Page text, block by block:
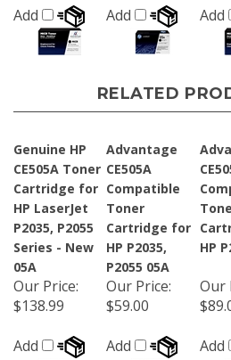
Add Add Add
RELATED
Genuine HP
CE505A Toner
Cartridge for
HP LaserJet
P2035, P2055
Series - New
05A
Advantage
CE505A
Compatible
Toner
Cartridge for
HP P2035,
P2055 05A
HP
Our Price:
$138.99
Add
Our Price:
$59.00
Add
Our
Add